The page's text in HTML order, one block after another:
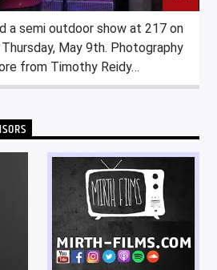
a semi outdoor show at 217 on
May 9th. Photography
from Timothy Reidy…